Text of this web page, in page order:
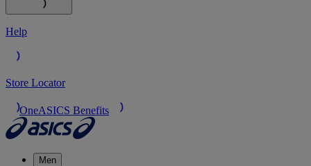
Help
Store Locator
OneASICS Benefits
Men